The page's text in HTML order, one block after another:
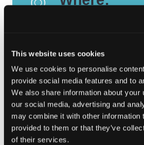
This website uses cookies
We use cookies to personalise
provide social media features and to
We also share information about your
our social media, advertising and
may combine it with other information
provided to them or that they’ve
of their services.
Post
navigation
#CSW2024 | In
Conversation with …
Annabel Turner